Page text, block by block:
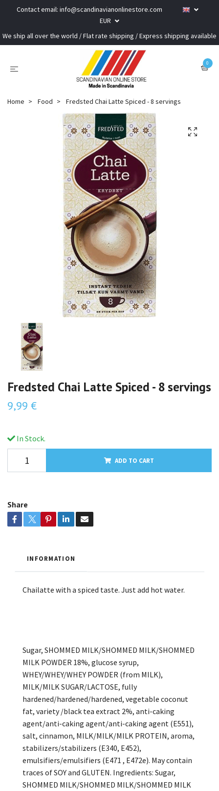
Contact email: info@scandinavianonlinestore.com
EUR
We ship all over the world / Flat rate shipping / Express shipping available
0
Home Food Fredsted Chai Latte Spiced - 8 servings
Fredsted Chai Latte Spiced - 8 servings
9,99 €
In Stock.
ADD TO CART
Share
INFORMATION
Chailatte with a spiced taste. Just add hot water.
Sugar, SHOMMED MILK/SHOMMED MILK/SHOMMED
MILK POWDER 18%, glucose syrup,
WHEY/WHEY/WHEY POWDER (from MILK),
MILK/MILK SUGAR/LACTOSE, fully
hardened/hardened/hardened, vegetable coconut
fat, variety /black tea extract 2%, anti-caking
agent/anti-caking agent/anti-caking agent (E551),
salt, cinnamon, MILK/MILK/MILK PROTEIN, aroma,
stabilizers/stabilizers (E340, E452),
emulsifiers/emulsifiers (E471 , E472e). May contain
traces of SOY and GLUTEN. Ingredients: Sugar,
SHOMMED MILK/SHOMMED MILK/SHOMMED MILK